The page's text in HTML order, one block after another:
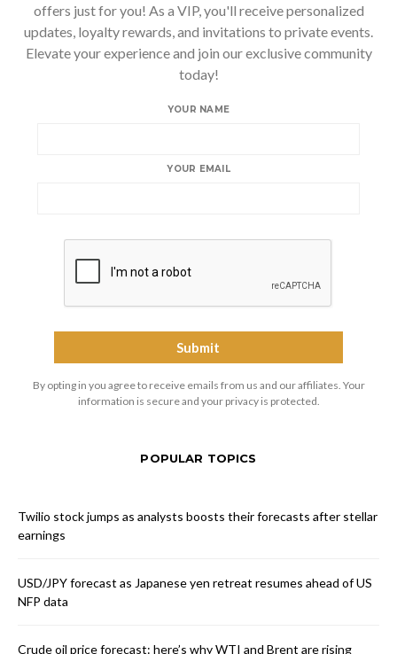
offers just for you! As a VIP, you'll receive personalized
updates, loyalty rewards, and invitations to private events.
Elevate your experience and join our exclusive community
today!
YOUR NAME
YOUR EMAIL
By opting in you agree to receive emails from us and our affiliates. Your
information is secure and your privacy is protected.
POPULAR TOPICS
Twilio stock jumps as analysts boosts their forecasts after stellar
earnings
USD/JPY forecast as Japanese yen retreat resumes ahead of US
NFP data
Crude oil price forecast: here’s why WTI and Brent are rising